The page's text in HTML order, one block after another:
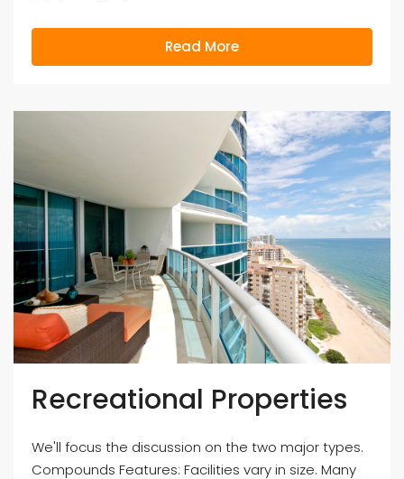
Read More
Recreational Properties
We'll focus the discussion on the two major types.
Compounds Features: Facilities vary in size. Many